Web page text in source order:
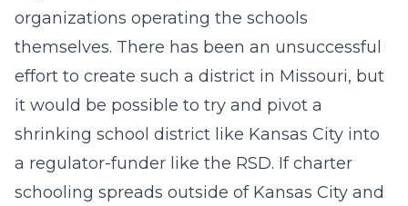
organizations operating the schools
themselves. There has been an unsuccessful
effort to create such a district in Missouri, but
it would be possible to try and pivot a
shrinking school district like Kansas City into
a regulator-funder like the RSD. If charter
schooling spreads outside of Kansas City and